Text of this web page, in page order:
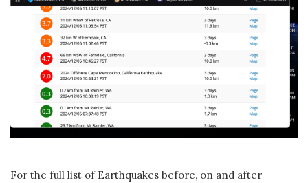
For the full list of Earthquakes before, on and after